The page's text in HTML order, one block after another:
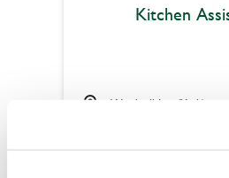
Kitchen
Windmill Inn (York)